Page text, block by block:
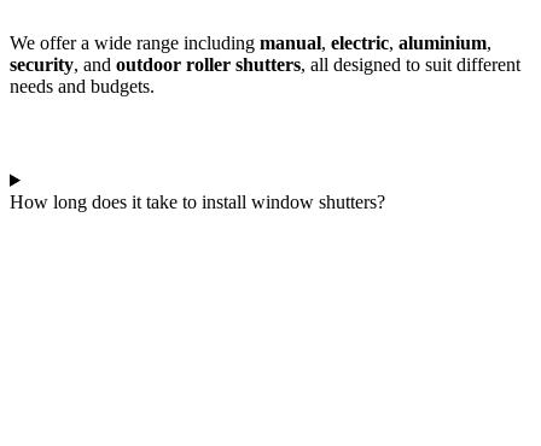
We offer a wide range including manual, electric, aluminium,
security, and outdoor roller shutters, all designed to suit different
needs and budgets.
How long does it take to install window shutters?